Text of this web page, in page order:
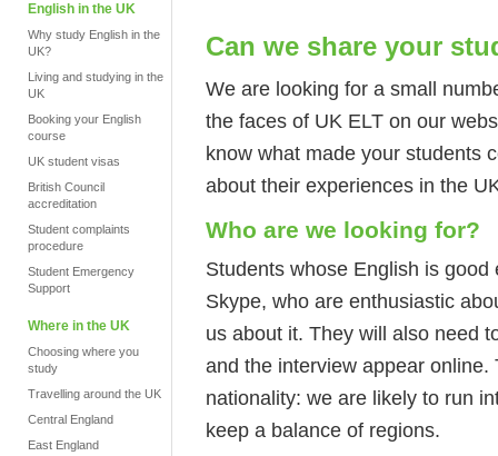
English in the UK
Why study English in the
UK?
Living and studying in the
UK
Booking your English
course
UK student visas
British Council
accreditation
Student complaints
procedure
Student Emergency
Support
Where in the UK
Choosing where you
study
Travelling around the UK
Central England
East England
Can we share your
We are looking for a small
the faces of UK ELT on our
know what made your students
about their experiences in the
Who are we looking for?
Students whose English is
Skype, who are enthusiastic
us about it. They will also need
and the interview appear
nationality: we are likely to run
keep a balance of regions.